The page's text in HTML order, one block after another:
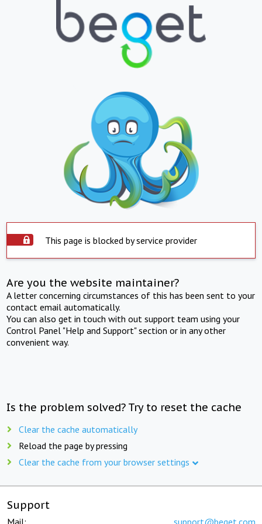
This page is blocked by service provider
Are you the website maintainer?
A letter concerning circumstances of this has been sent to your
contact email automatically.
You can also get in touch with out support team using your
Control Panel "Help and Support" section or in any other
convenient way.
Is the problem solved? Try to reset the cache
Clear the cache automatically
Reload the page by pressing
Clear the cache from your browser settings
Support
Mail: support@beget.com